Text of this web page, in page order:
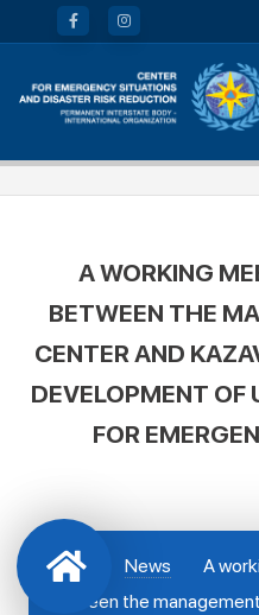
A WORKING
BETWEEN THE
CENTER AND
DEVELOPMENT OF
FOR
News
A
between the